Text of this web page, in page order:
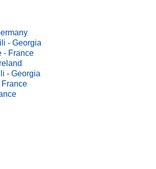
- Georgia
- France
- Georgia